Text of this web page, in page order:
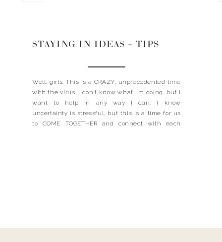
STAYING IN IDEAS + TIPS
Well, girls. This is a CRAZY, unprecedented time
with the virus. I don’t know what I’m doing, but I
want to help in any way I can. I know
uncertainty is stressful, but this is a time for us
to COME TOGETHER and connect with each